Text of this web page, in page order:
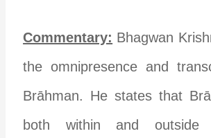
Commentary: Bhagwan
the omnipresence and
Brāhman. He states that
both within and outside